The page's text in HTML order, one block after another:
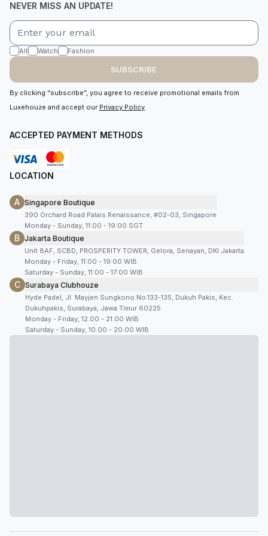
NEVER MISS AN UPDATE!
All Watch Fashion
SUBSCRIBE
By clicking “subscribe”, you agree to receive promotional emails from
Luxehouze and accept our Privacy Policy.
ACCEPTED PAYMENT METHODS
LOCATION
A Singapore Boutique
390 Orchard Road Palais Renaissance, #02-03, Singapore
Monday - Sunday, 11:00 - 19:00 SGT
B Jakarta Boutique
Unit 8AF, SCBD, PROSPERITY TOWER, Gelora, Senayan, DKI Jakarta
Monday - Friday, 11:00 - 19:00 WIB
Saturday - Sunday, 11:00 - 17:00 WIB
C Surabaya Clubhouze
Hyde Padel, Jl. Mayjen Sungkono No.133-135, Dukuh Pakis, Kec.
Dukuhpakis, Surabaya, Jawa Timur 60225
Monday - Friday, 12.00 - 21.00 WIB
Saturday - Sunday, 10.00 - 20.00 WIB